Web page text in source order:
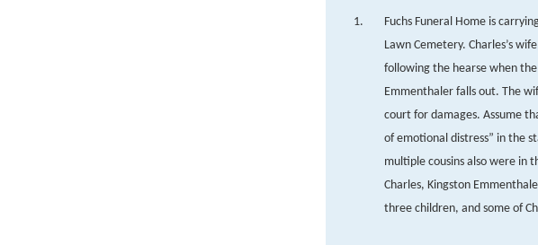
Fuchs Funeral Home is
Lawn Cemetery. Charles’s
following the hearse when
Emmenthaler falls out. The
court for damages. Assume
of emotional distress” in the
multiple cousins also were in
Charles, Kingston
three children, and some of